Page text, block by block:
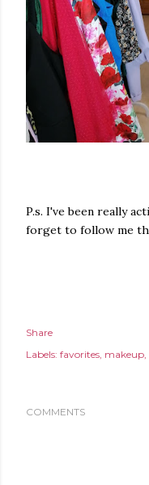
P.s. I've been really
forget to follow me
Share
Labels: favorites makeup
COMMENTS